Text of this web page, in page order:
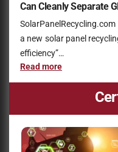
Can Cleanly Separate
a new solar panel
efficiency”…
Read more